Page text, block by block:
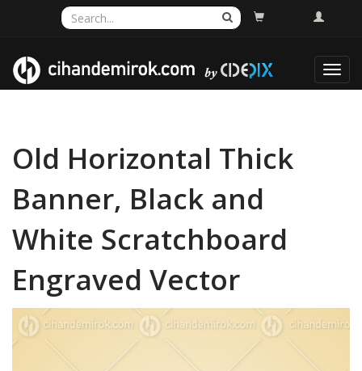
Old Horizontal Thick
Banner, Black and
White Scratchboard
Engraved Vector